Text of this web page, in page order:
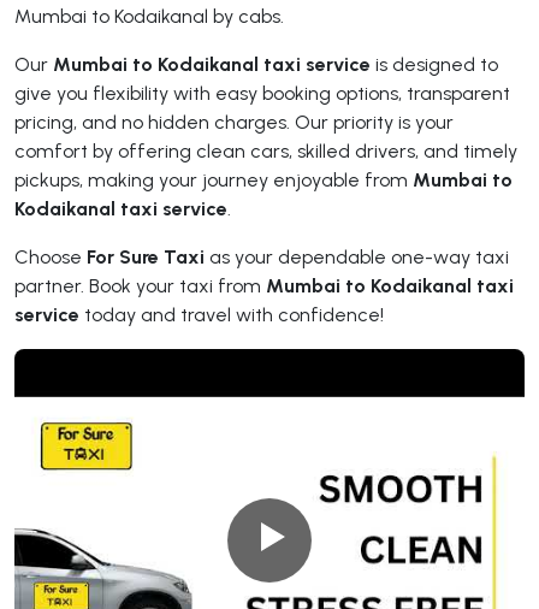
Mumbai to Kodaikanal by cabs.
Our Mumbai to Kodaikanal taxi service is designed to
give you flexibility with easy booking options, transparent
pricing, and no hidden charges. Our priority is your
comfort by offering clean cars, skilled drivers, and timely
pickups, making your journey enjoyable from Mumbai to
Kodaikanal taxi service.
Choose For Sure Taxi as your dependable one-way taxi
partner. Book your taxi from Mumbai to Kodaikanal taxi
service today and travel with confidence!